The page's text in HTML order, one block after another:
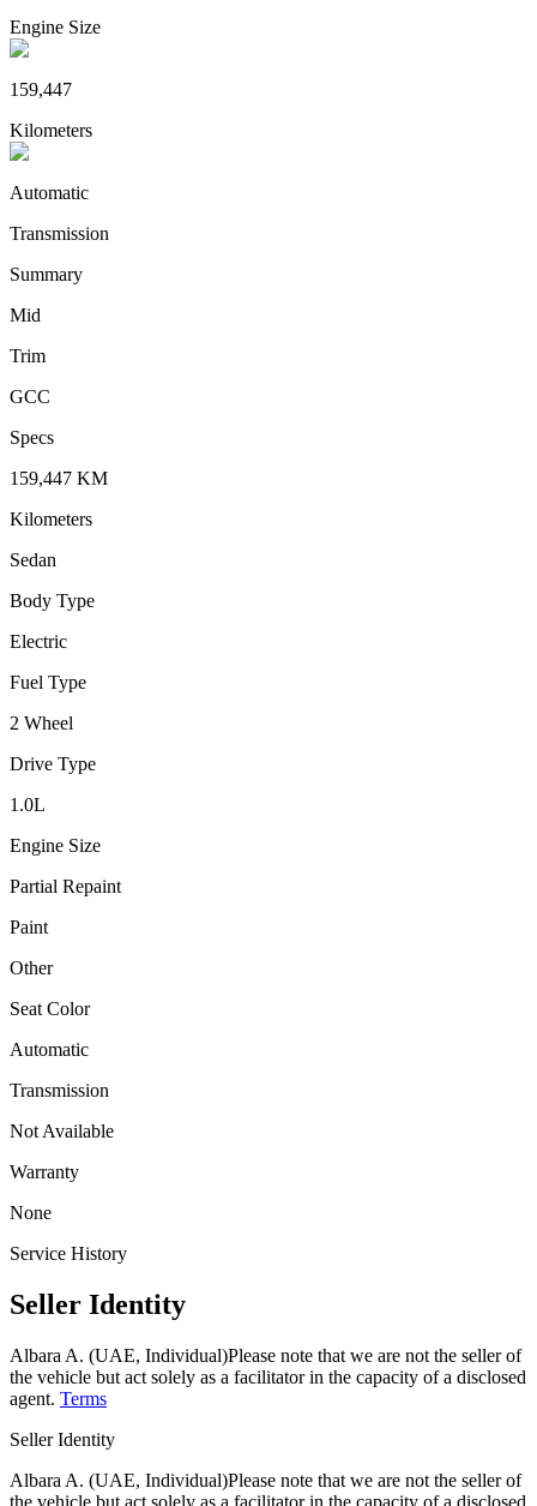
Engine Size
159,447
Kilometers
Automatic
Transmission
Summary
Mid
Trim
GCC
Specs
159,447 KM
Kilometers
Sedan
Body Type
Electric
Fuel Type
2 Wheel
Drive Type
1.0L
Engine Size
Partial Repaint
Paint
Other
Seat Color
Automatic
Transmission
Not Available
Warranty
None
Service History
Seller Identity
Albara A. (UAE, Individual)Please note that we are not the seller of
the vehicle but act solely as a facilitator in the capacity of a disclosed
agent. Terms
Seller Identity
Albara A. (UAE, Individual)Please note that we are not the seller of
the vehicle but act solely as a facilitator in the capacity of a disclosed